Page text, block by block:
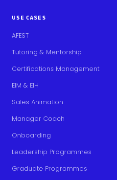
USE CASES
AFEST
Tutoring & Mentorship
Certifications Management
EIM & EIH
Sales Animation
Manager Coach
Onboarding
Leadership Programmes
Graduate Programmes